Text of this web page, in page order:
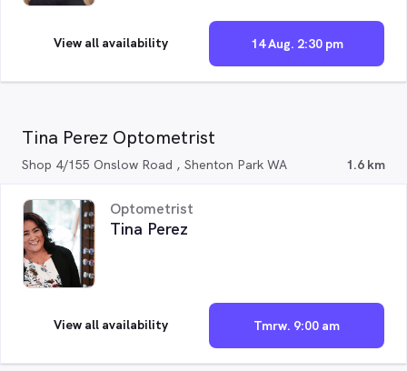
14 Aug. 2:30 pm
View all availability
Tina Perez Optometrist
Shop 4/155 Onslow Road , Shenton Park WA 1.6 km
Optometrist
Tina Perez
Tmrw. 9:00 am
View all availability